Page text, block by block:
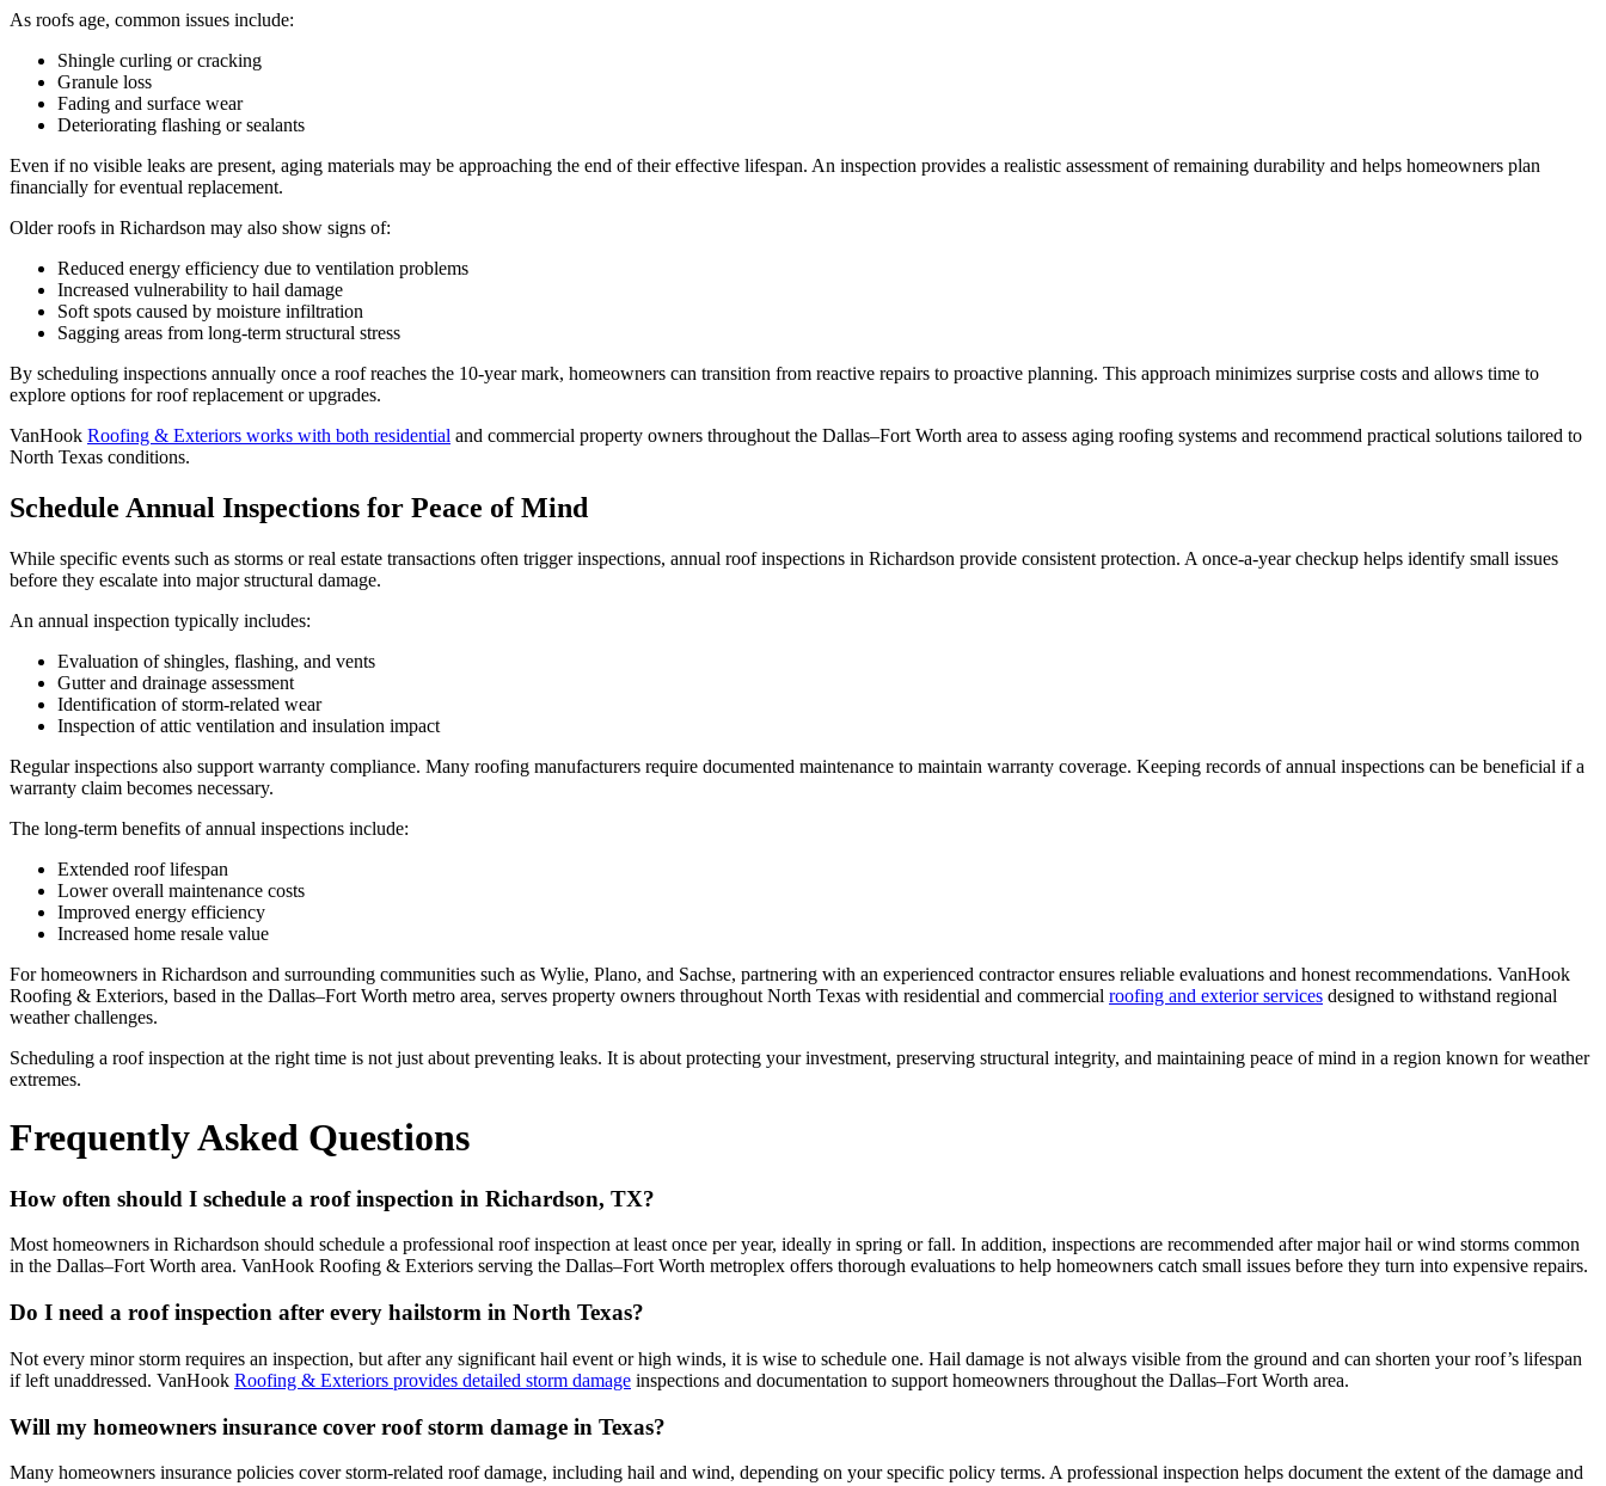
As roofs age, common issues include:
Shingle curling or cracking
Granule loss
Fading and surface wear
Deteriorating flashing or sealants
Even if no visible leaks are present, aging materials may be approaching the end of their effective lifespan. An inspection provides a realistic assessment of remaining durability and helps homeowners plan
financially for eventual replacement.
Older roofs in Richardson may also show signs of:
Reduced energy efficiency due to ventilation problems
Increased vulnerability to hail damage
Soft spots caused by moisture infiltration
Sagging areas from long-term structural stress
By scheduling inspections annually once a roof reaches the 10-year mark, homeowners can transition from reactive repairs to proactive planning. This approach minimizes surprise costs and allows time to
explore options for roof replacement or upgrades.
VanHook Roofing & Exteriors works with both residential and commercial property owners throughout the Dallas–Fort Worth area to assess aging roofing systems and recommend practical solutions tailored to
North Texas conditions.
Schedule Annual Inspections for Peace of Mind
While specific events such as storms or real estate transactions often trigger inspections, annual roof inspections in Richardson provide consistent protection. A once-a-year checkup helps identify small issues
before they escalate into major structural damage.
An annual inspection typically includes:
Evaluation of shingles, flashing, and vents
Gutter and drainage assessment
Identification of storm-related wear
Inspection of attic ventilation and insulation impact
Regular inspections also support warranty compliance. Many roofing manufacturers require documented maintenance to maintain warranty coverage. Keeping records of annual inspections can be beneficial if a
warranty claim becomes necessary.
The long-term benefits of annual inspections include:
Extended roof lifespan
Lower overall maintenance costs
Improved energy efficiency
Increased home resale value
For homeowners in Richardson and surrounding communities such as Wylie, Plano, and Sachse, partnering with an experienced contractor ensures reliable evaluations and honest recommendations. VanHook
Roofing & Exteriors, based in the Dallas–Fort Worth metro area, serves property owners throughout North Texas with residential and commercial roofing and exterior services designed to withstand regional
weather challenges.
Scheduling a roof inspection at the right time is not just about preventing leaks. It is about protecting your investment, preserving structural integrity, and maintaining peace of mind in a region known for weather
extremes.
Frequently Asked Questions
How often should I schedule a roof inspection in Richardson, TX?
Most homeowners in Richardson should schedule a professional roof inspection at least once per year, ideally in spring or fall. In addition, inspections are recommended after major hail or wind storms common
in the Dallas–Fort Worth area. VanHook Roofing & Exteriors serving the Dallas–Fort Worth metroplex offers thorough evaluations to help homeowners catch small issues before they turn into expensive repairs.
Do I need a roof inspection after every hailstorm in North Texas?
Not every minor storm requires an inspection, but after any significant hail event or high winds, it is wise to schedule one. Hail damage is not always visible from the ground and can shorten your roof’s lifespan
if left unaddressed. VanHook Roofing & Exteriors provides detailed storm damage inspections and documentation to support homeowners throughout the Dallas–Fort Worth area.
Will my homeowners insurance cover roof storm damage in Texas?
Many homeowners insurance policies cover storm-related roof damage, including hail and wind, depending on your specific policy terms. A professional inspection helps document the extent of the damage and